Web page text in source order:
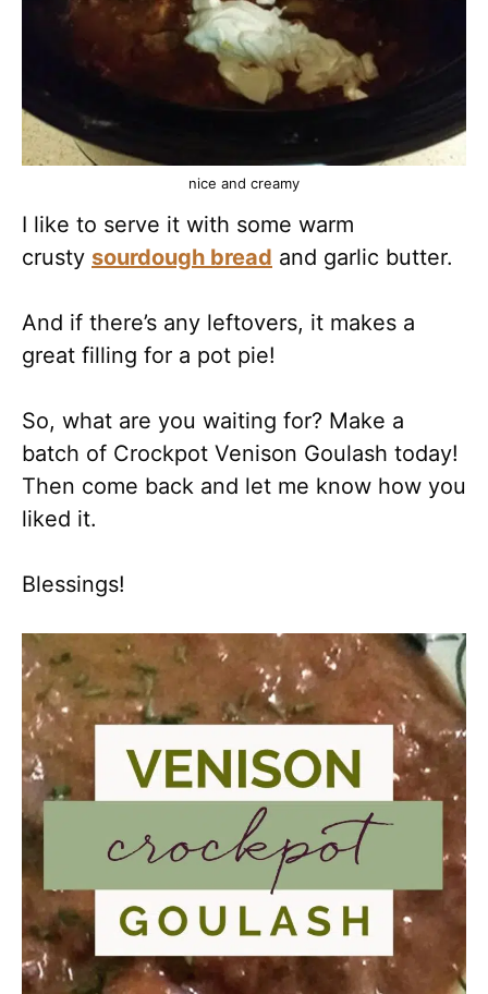
nice and creamy
I like to serve it with some warm
crusty sourdough bread and garlic butter.
And if there’s any leftovers, it makes a
great filling for a pot pie!
So, what are you waiting for? Make a
batch of Crockpot Venison Goulash today!
Then come back and let me know how you
liked it.
Blessings!